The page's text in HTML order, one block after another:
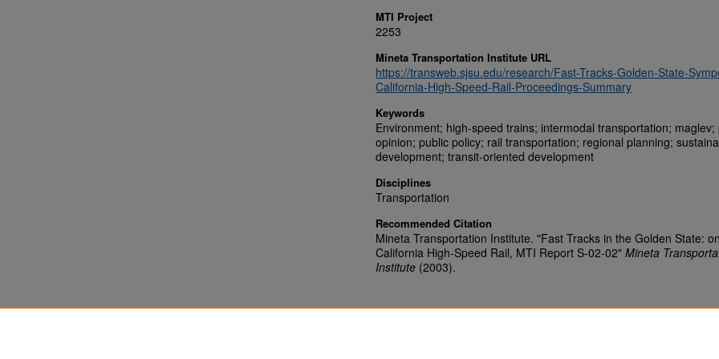
MTI Project
2253
Mineta Transportation Institute URL
https://transweb.sjsu.edu/research/Fast-Tracks-Golden-State-
California-High-Speed-Rail-Proceedings-Summary
Keywords
Environment; high-speed trains; intermodal transportation; maglev;
opinion; public policy; rail transportation; regional planning;
development; transit-oriented development
Disciplines
Transportation
Recommended Citation
Mineta Transportation Institute. "Fast Tracks in the Golden State: on
California High-Speed Rail, MTI Report S-02-02" Mineta
Institute (2003).